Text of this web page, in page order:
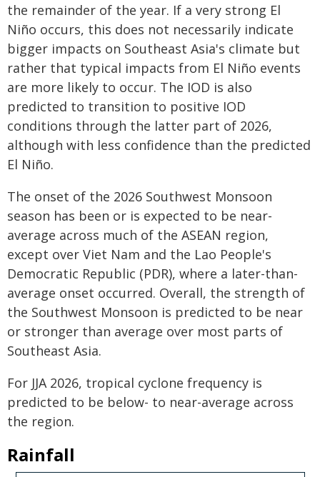
the remainder of the year. If a very strong El
Niño occurs, this does not necessarily indicate
bigger impacts on Southeast Asia's climate but
rather that typical impacts from El Niño events
are more likely to occur. The IOD is also
predicted to transition to positive IOD
conditions through the latter part of 2026,
although with less confidence than the predicted
El Niño.
The onset of the 2026 Southwest Monsoon
season has been or is expected to be near-
average across much of the ASEAN region,
except over Viet Nam and the Lao People's
Democratic Republic (PDR), where a later-than-
average onset occurred. Overall, the strength of
the Southwest Monsoon is predicted to be near
or stronger than average over most parts of
Southeast Asia.
For JJA 2026, tropical cyclone frequency is
predicted to be below- to near-average across
the region.
Rainfall